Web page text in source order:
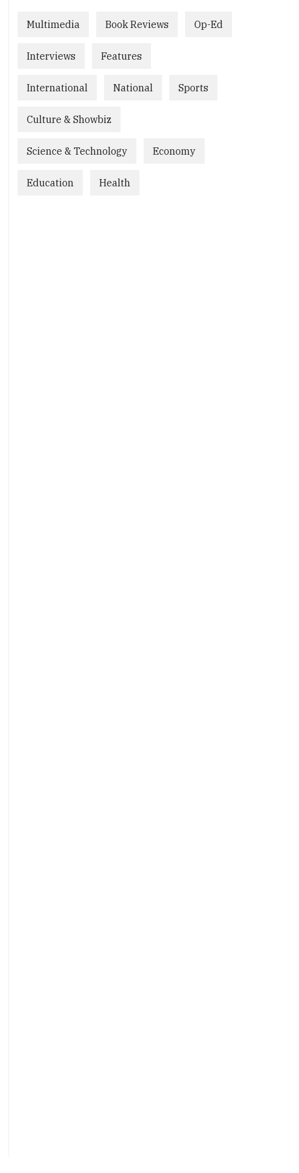
Multimedia Book Reviews Op-Ed
Interviews Features
International National Sports
Culture & Showbiz
Science & Technology Economy
Education Health